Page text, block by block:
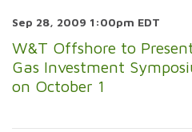
Sep 28, 2009 1:00pm EDT
W&T Offshore to
Gas Investment
on October 1